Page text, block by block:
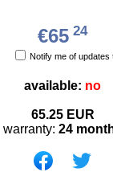
€65 24
Notify me of updates
available: no
65.25 EUR
warranty: 24